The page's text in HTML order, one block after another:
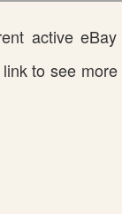
active
to see